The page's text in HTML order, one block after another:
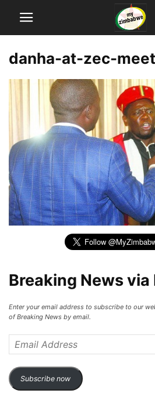
danha-at-zec-
Breaking News via
Enter your email address to subscribe to our
of Breaking News by email.
Address
Subscribe now